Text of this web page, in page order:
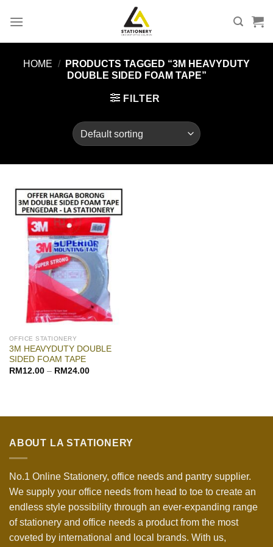
HOME /
PRODUCTS TAGGED “3M HEAVYDUTY
DOUBLE SIDED FOAM TAPE”
FILTER
OFFICE STATIONERY
3M HEAVYDUTY DOUBLE
SIDED FOAM TAPE
RM12.00– RM24.00
ABOUT LA STATIONERY
No.1 Online Stationery, office needs and pantry supplier.
We supply your office needs from head to toe to create an
endless style possibility through an ever-expanding range
of stationery and office needs a product from the most
coveted by international and local brands. With us,